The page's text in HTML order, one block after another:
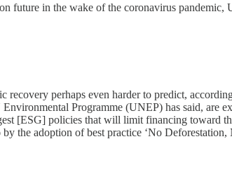
future in the wake of the coronavirus pandemic,
perhaps even harder to predict,
Programme (UNEP) has said, are
[ESG] policies that will limit financing toward
the adoption of best practice ‘No